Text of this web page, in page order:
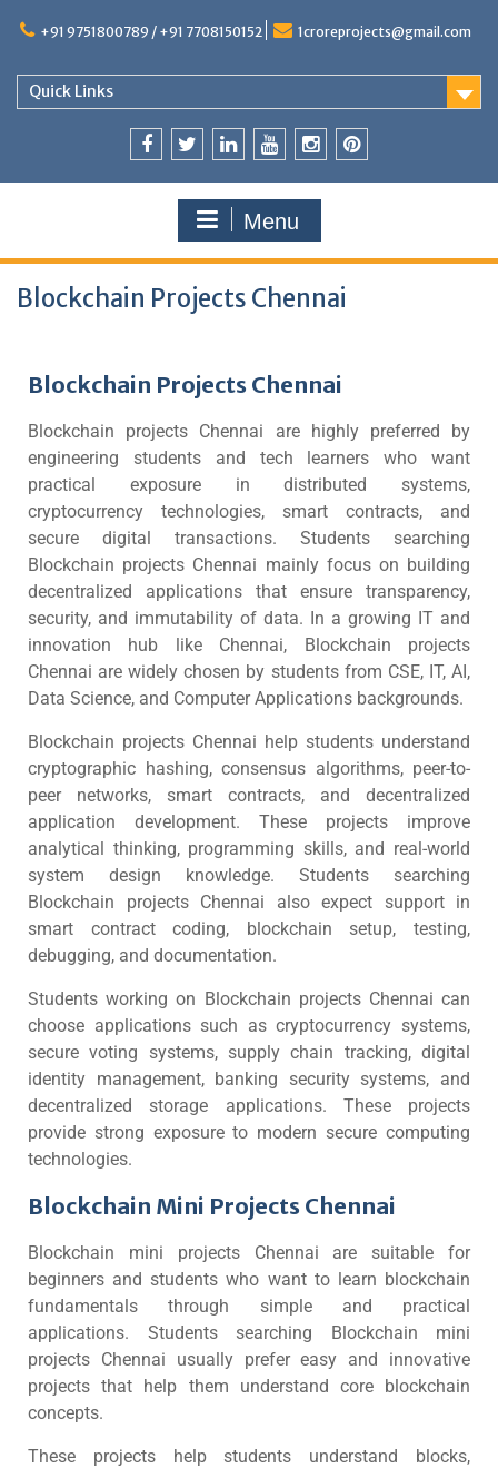
+91 9751800789 / +91 7708150152 1croreprojects@gmail.com
Quick Links
Menu
Blockchain Projects Chennai
Blockchain Projects Chennai
Blockchain projects Chennai are highly preferred by
engineering students and tech learners who want
practical exposure in distributed systems,
cryptocurrency technologies, smart contracts, and
secure digital transactions. Students searching
Blockchain projects Chennai mainly focus on building
decentralized applications that ensure transparency,
security, and immutability of data. In a growing IT and
innovation hub like Chennai, Blockchain projects
Chennai are widely chosen by students from CSE, IT, AI,
Data Science, and Computer Applications backgrounds.
Blockchain projects Chennai help students understand
cryptographic hashing, consensus algorithms, peer-to-
peer networks, smart contracts, and decentralized
application development. These projects improve
analytical thinking, programming skills, and real-world
system design knowledge. Students searching
Blockchain projects Chennai also expect support in
smart contract coding, blockchain setup, testing,
debugging, and documentation.
Students working on Blockchain projects Chennai can
choose applications such as cryptocurrency systems,
secure voting systems, supply chain tracking, digital
identity management, banking security systems, and
decentralized storage applications. These projects
provide strong exposure to modern secure computing
technologies.
Blockchain Mini Projects Chennai
Blockchain mini projects Chennai are suitable for
beginners and students who want to learn blockchain
fundamentals through simple and practical
applications. Students searching Blockchain mini
projects Chennai usually prefer easy and innovative
projects that help them understand core blockchain
concepts.
These projects help students understand blocks,